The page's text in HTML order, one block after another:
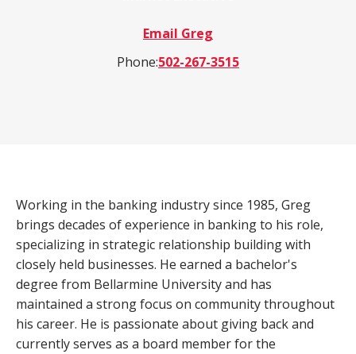
Search
Loans
Business Checking
Business Lending
Have you enrolled in eStatements yet?
Minimize paper clutter, maximize security and
be good to the environment.
Enroll Now-
Cross-
Sell
eStatements
Email Greg
Phone:502-267-3515
Working in the banking industry since 1985, Greg
brings decades of experience in banking to his role,
specializing in strategic relationship building with
closely held businesses. He earned a bachelor's
degree from Bellarmine University and has
maintained a strong focus on community throughout
his career. He is passionate about giving back and
currently serves as a board member for the